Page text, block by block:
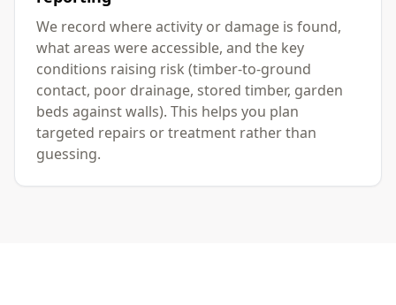
We record where activity or damage is found,
what areas were accessible, and the key
conditions raising risk (timber-to-ground
contact, poor drainage, stored timber, garden
beds against walls). This helps you plan
targeted repairs or treatment rather than
guessing.